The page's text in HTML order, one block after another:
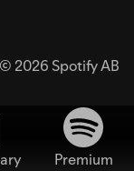
© 2026 Spotify AB
Premium